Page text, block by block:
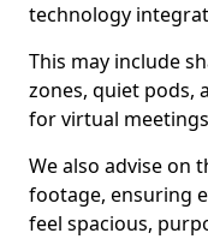
technology
This may include
zones, quiet pods,
for virtual
We also advise on
footage, ensuring
feel spacious,